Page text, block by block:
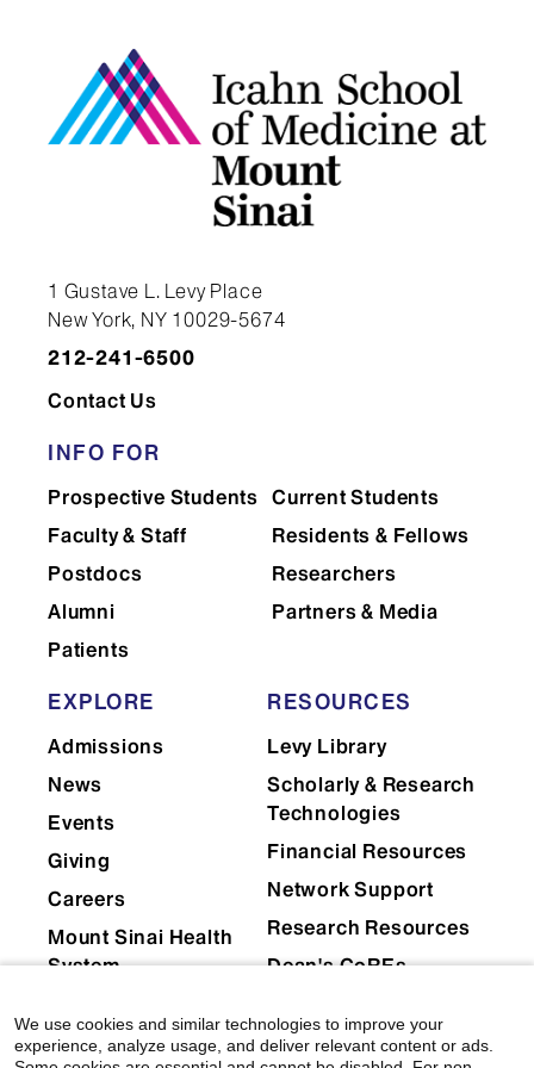
leading cancer researchers to the
Icahn School of Medicine at
Mount Sinai to present research.
You will attend the seminar and
meet as a student group with the
Participation in the Cancer Club
during all your years of training.
The Cancer Club provides a forum
for you to present your ongoing
work to other students and
1 Gustave L. Levy Place
New York, NY 10029-5674
212-241-6500
Contact Us
INFO FOR
Prospective Students Current Students
Faculty & Staff
Residents & Fellows
Postdocs
Researchers
Alumni
Partners & Media
Patients
EXPLORE
Admissions
News
Events
Giving
Careers
Mount Sinai Health
System
RESOURCES
Levy Library
Scholarly & Research
Technologies
Financial Resources
Network Support
Research Resources
Dean's CoREs
Compliance
We use cookies and similar technologies to improve your
experience, analyze usage, and deliver relevant content or ads.